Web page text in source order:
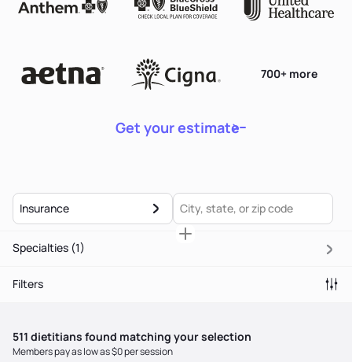
Get your estimate
700+ more
Insurance
Specialties (1)
Filters
511 dietitians found matching your selection
Members pay as low as $0 per session